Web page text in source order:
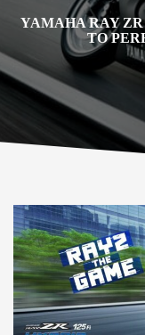
YAMAHA RAY
TO